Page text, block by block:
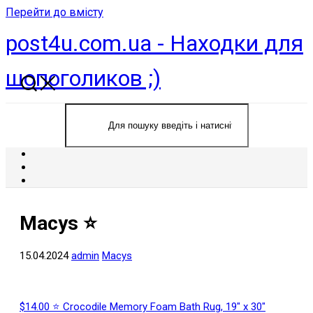
Перейти до вмісту
post4u.com.ua - Находки для
шопоголиков ;)
Macys ⭐️
15.04.2024 admin Macys
$14.00 ⭐ Crocodile Memory Foam Bath Rug, 19″ x 30″